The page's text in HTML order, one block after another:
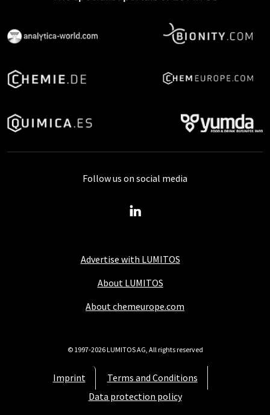
Advertise with LUMITOS
About LUMITOS
About chemeurope.com
Imprint
Terms and Conditions
Data protection policy
Follow us on social media
© 1997-2026 LUMITOS AG, All rights reserved